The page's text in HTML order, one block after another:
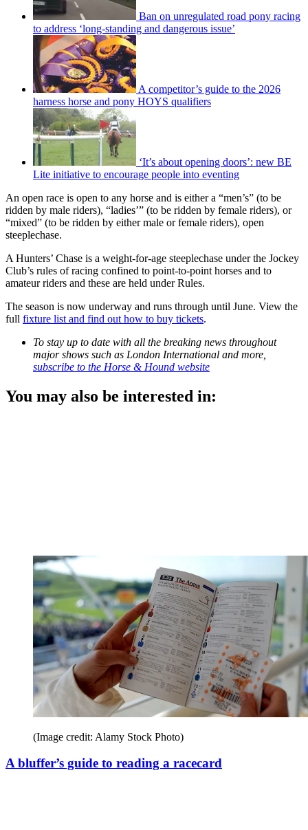
Ban on unregulated road pony racing
to address ‘long-standing and dangerous issue’
A competitor’s guide to the 2026
harness horse and pony HOYS qualifiers
‘It’s about opening doors’: new BE
Lite initiative to encourage people into eventing
An open race is open to any horse and is either a “men’s” (to be
ridden by male riders), “ladies’” (to be ridden by female riders), or
“mixed” (to be ridden by either male or female riders), open
steeplechase.
A Hunters’ Chase is a weight-for-age steeplechase under the Jockey
Club’s rules of racing confined to point-to-point horses and to
amateur riders and these are held under Rules.
The season is now underway and runs through until June. View the
full fixture list and find out how to buy tickets.
To stay up to date with all the breaking news throughout
major shows such as London International and more,
subscribe to the Horse & Hound website
You may also be interested in:
(Image credit: Alamy Stock Photo)
A bluffer’s guide to reading a racecard